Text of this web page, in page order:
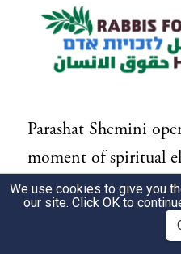
Parashat Shemini
moment of spiritual
dedication of the
the appearance of
profound sense of
We use cookies to give you
our site. Click OK to